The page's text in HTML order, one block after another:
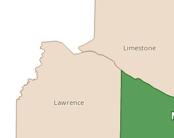
Lawrence
Limestone